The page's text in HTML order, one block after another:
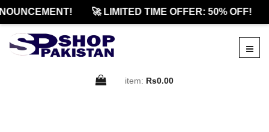
🚀 LIMITED TIME OFFER: 50% OFF!
item: Rs0.00